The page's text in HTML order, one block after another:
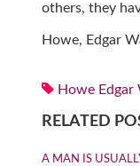
others, they
Howe, Edgar
Howe Edgar
RELATED
A MAN IS